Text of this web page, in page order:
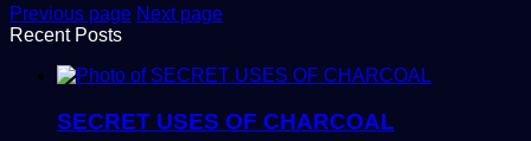
Previous page Next page
Recent Posts
SECRET USES OF CHARCOAL